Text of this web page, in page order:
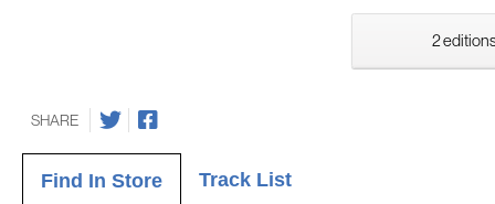
2
SHARE
Find In Store Track List